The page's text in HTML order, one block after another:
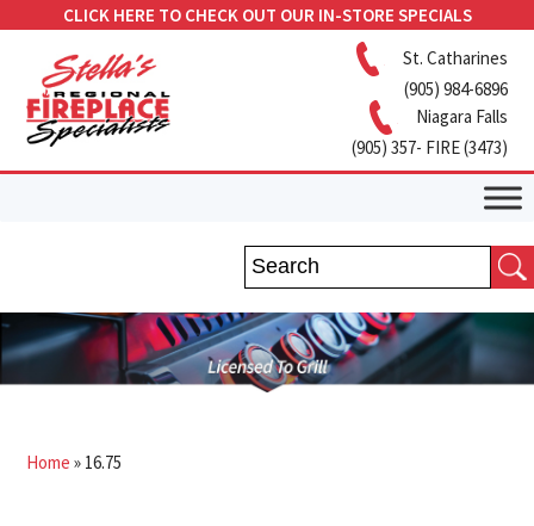
CLICK HERE TO CHECK OUT OUR IN-STORE SPECIALS
St. Catharines
(905) 984-6896
Niagara Falls
(905) 357- FIRE (3473)
Home » 16.75